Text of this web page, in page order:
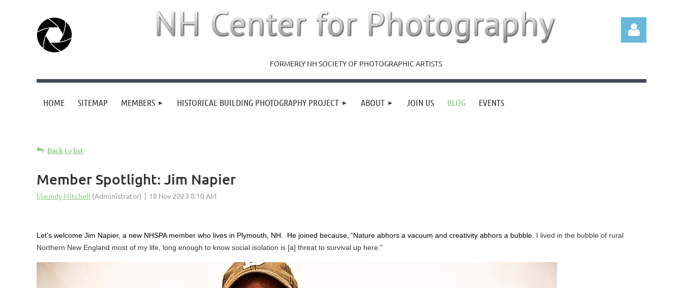
FORMERLY NH SOCIETY OF PHOTOGRAPHIC ARTISTS
HOME SITEMAP MEMBERS HISTORICAL BUILDING PHOTOGRAPHY PROJECT ABOUT JOIN US BLOG EVENTS
Back to list
Member Spotlight: Jim Napier
Let’s welcome Jim Napier, a new NHSPA member who lives in Plymouth, NH. He joined because, “Nature abhors a vacuum and creativity abhors a bubble. I lived in the bubble of rural
Northern New England most of my life, long enough to know social isolation is [a] threat to survival up here."